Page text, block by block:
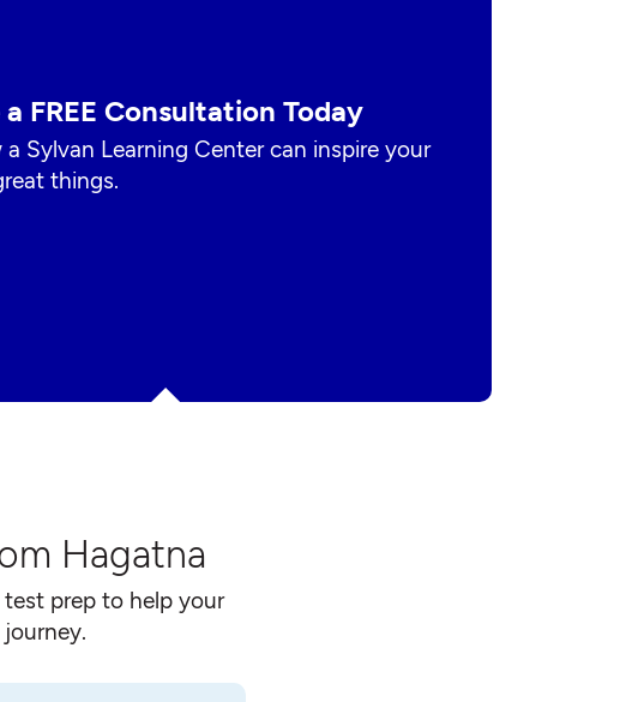
FREE Consultation Today
a Sylvan Learning Center can inspire your
things.
Hagatna
prep to help your